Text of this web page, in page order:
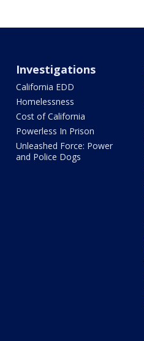
Investigations
California EDD
Homelessness
Cost of California
Powerless In Prison
Unleashed Force: Power
and Police Dogs